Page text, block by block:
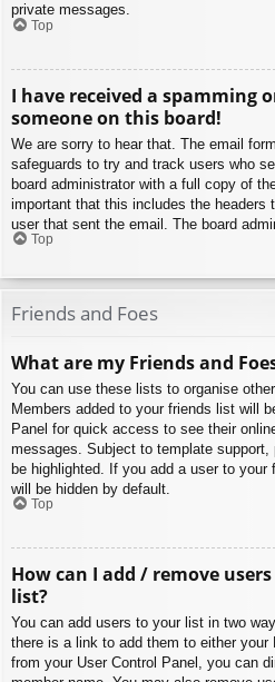
private messages.
Top
I have received a spamming
someone on this board!
We are sorry to hear that. The email
safeguards to try and track users who
board administrator with a full copy of
important that this includes the headers
user that sent the email. The board
Top
Friends and Foes
What are my Friends and
You can use these lists to organise
Members added to your friends list will
Panel for quick access to see their
messages. Subject to template
be highlighted. If you add a user to
will be hidden by default.
Top
How can I add / remove
list?
You can add users to your list in two
there is a link to add them to either your
from your User Control Panel, you can